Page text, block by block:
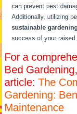
can prevent pest
Additionally, utilizing
sustainable
success of your raised
For a
Bed
article:The
Gardening:
Maintenance